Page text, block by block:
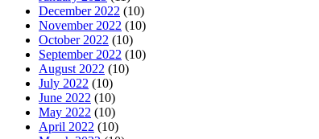
December 2022 (10)
November 2022 (10)
October 2022 (10)
September 2022 (10)
August 2022 (10)
July 2022 (10)
June 2022 (10)
May 2022 (10)
April 2022 (10)